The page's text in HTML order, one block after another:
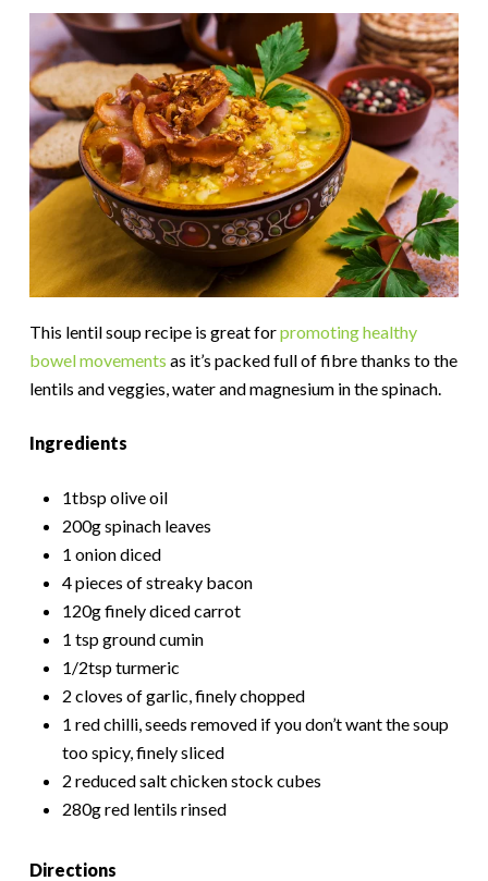
This lentil soup recipe is great forpromoting healthy
bowel movements as it’s packed full of fibre thanks to the
lentils and veggies, water and magnesium in the spinach.
Ingredients
1tbsp olive oil
200g spinach leaves
1 onion diced
4 pieces of streaky bacon
120g finely diced carrot
1 tsp ground cumin
1/2tsp turmeric
2 cloves of garlic, finely chopped
1 red chilli, seeds removed if you don’t want the soup
too spicy, finely sliced
2 reduced salt chicken stock cubes
280g red lentils rinsed
Directions